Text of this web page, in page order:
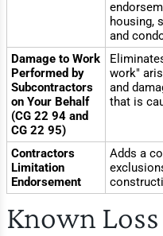
housing,
and
Damage to Work
Performed by
Subcontractors
on Your Behalf
(CG 22 94 and
CG 22 95)
work"
and
that is
Contractors
Limitation
Endorsement
Adds a
Known